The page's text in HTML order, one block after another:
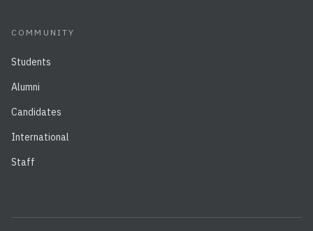
COMMUNITY
Students
Alumni
Candidates
International
Staff